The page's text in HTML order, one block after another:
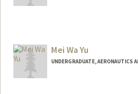
adam26@stanford.edu
Mei Wa Yu
UNDERGRADUATE, AERONAUTICS